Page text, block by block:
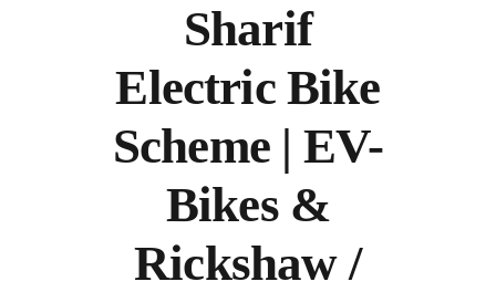
Sharif
Electric Bike
Scheme | EV-
Bikes &
Rickshaw /